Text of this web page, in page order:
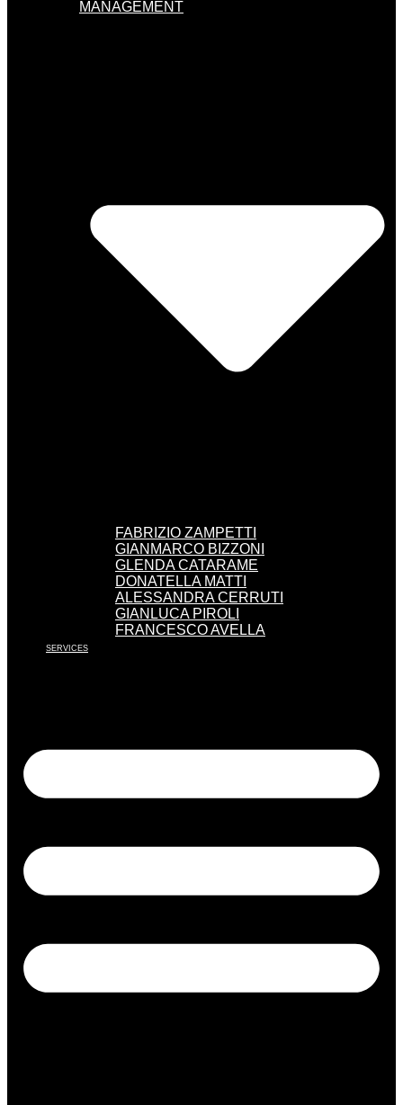
MANAGEMENT
FABRIZIO ZAMPETTI
GIANMARCO BIZZONI
GLENDA CATARAME
DONATELLA MATTI
ALESSANDRA CERRUTI
GIANLUCA PIROLI
FRANCESCO AVELLA
SERVICES